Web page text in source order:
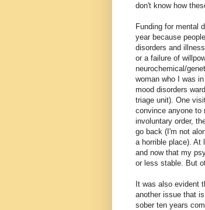
don't know how
Funding for mental
year because
disorders and
or a failure of
neurochemical/
woman who I was
mood disorders
triage unit). One
convince anyone to
involuntary order,
go back (I'm not
a horrible place). At
and now that my
or less stable. But
It was also evident
another issue that
sober ten years